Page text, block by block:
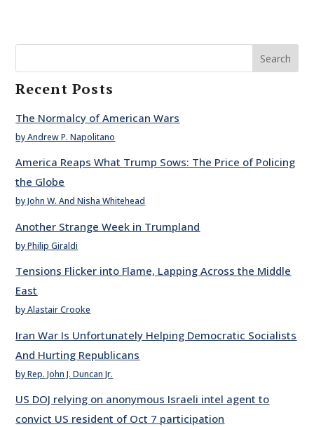
Search
Recent Posts
The Normalcy of American Wars
by Andrew P. Napolitano
America Reaps What Trump Sows: The Price of Policing
the Globe
by John W. And Nisha Whitehead
Another Strange Week in Trumpland
by Philip Giraldi
Tensions Flicker into Flame, Lapping Across the Middle
East
by Alastair Crooke
Iran War Is Unfortunately Helping Democratic Socialists
And Hurting Republicans
by Rep. John J. Duncan Jr.
US DOJ relying on anonymous Israeli intel agent to
convict US resident of Oct 7 participation